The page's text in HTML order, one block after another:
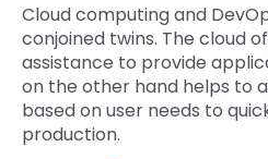
Cloud computing and
conjoined twins. The cloud
assistance to provide
on the other hand helps to
based on user needs to
production.